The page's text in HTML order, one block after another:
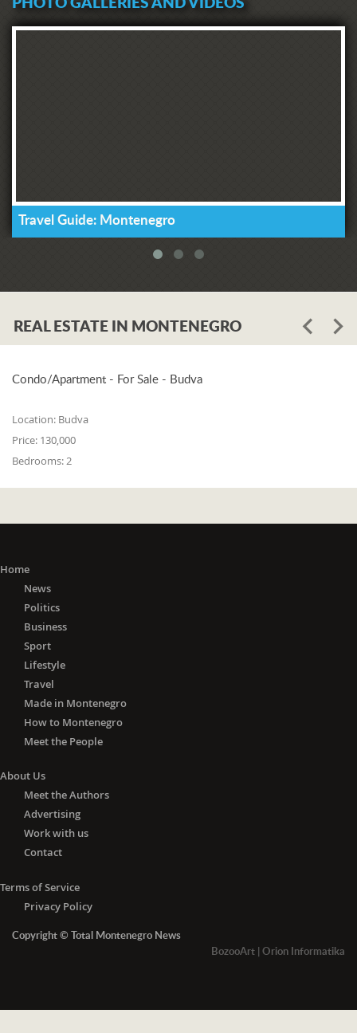
Travel Guide: Montenegro
REAL ESTATE IN MONTENEGRO
Condo/Apartment - For Sale - Budva
Location: Budva
Price: 130,000
Bedrooms: 2
Home
News
Politics
Business
Sport
Lifestyle
Travel
Made in Montenegro
How to Montenegro
Meet the People
About Us
Meet the Authors
Advertising
Work with us
Contact
Terms of Service
Privacy Policy
Copyright © Total Montenegro News
BozooArt | Orion Informatika